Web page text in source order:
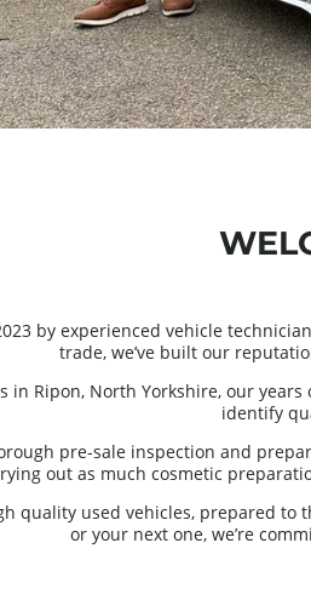
by experienced vehicle
trade, we’ve built our
in Ripon, North Yorkshire, our
identify
pre-sale inspection and
out as much cosmetic
quality used vehicles, prepared to
or your next one, we’re